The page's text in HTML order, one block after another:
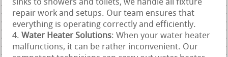
sinks to showers and toilets, we handle all fixture
repair work and setups. Our team ensures that
everything is operating correctly and efficiently.
Water Heater Solutions: When your water heater
malfunctions, it can be rather inconvenient. Our